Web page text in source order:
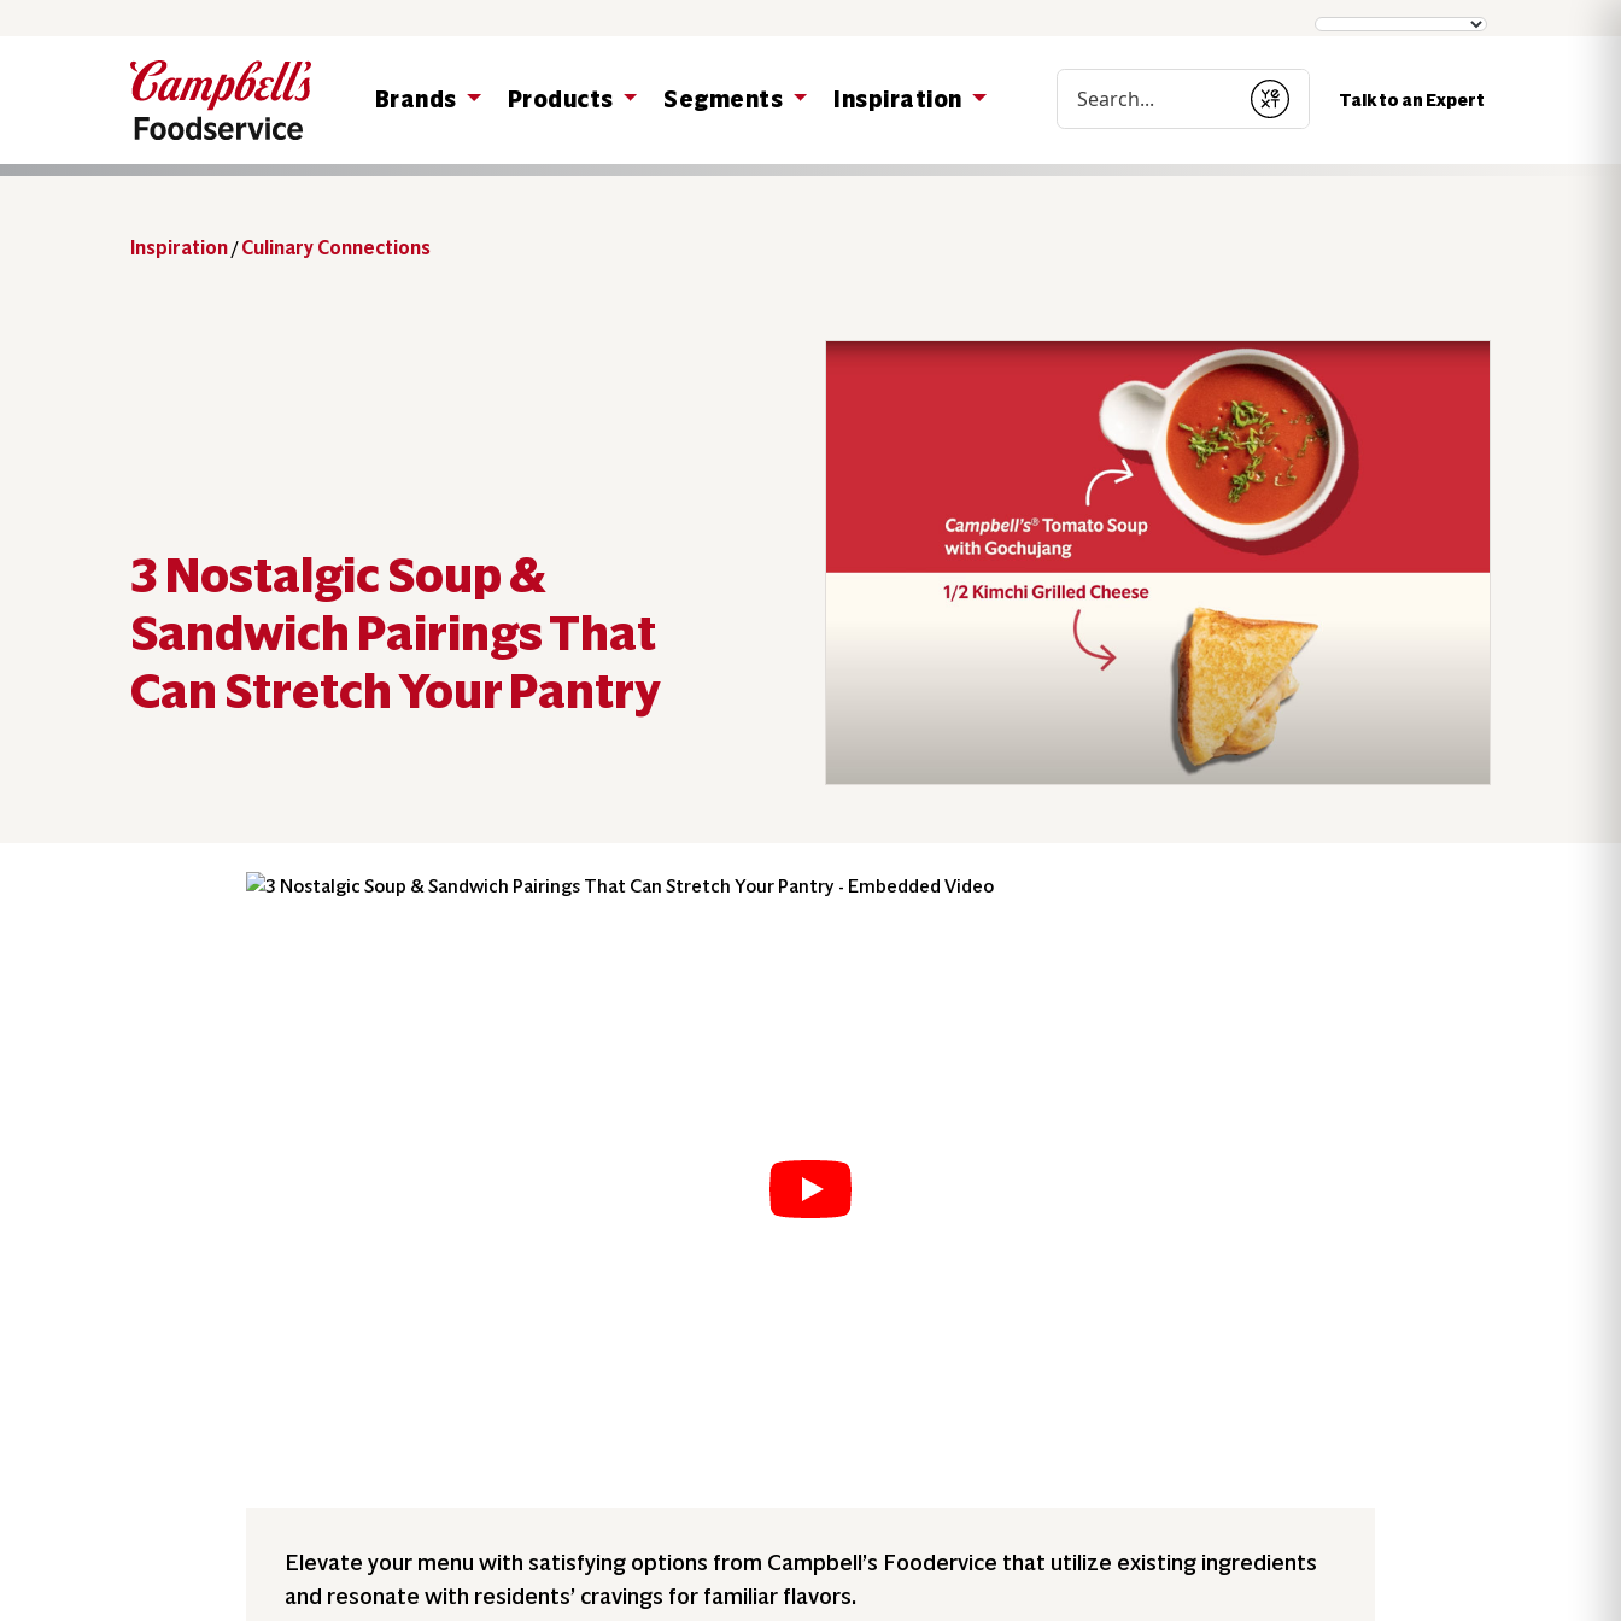
Brands Products Segments Inspiration
Submit
Talk to an Expert
Inspiration/Culinary Connections
3 Nostalgic Soup &
Sandwich Pairings That
Can Stretch Your Pantry
Elevate your menu with satisfying options from Campbell’s Foodervice that utilize existing ingredients
and resonate with residents’ cravings for familiar flavors.